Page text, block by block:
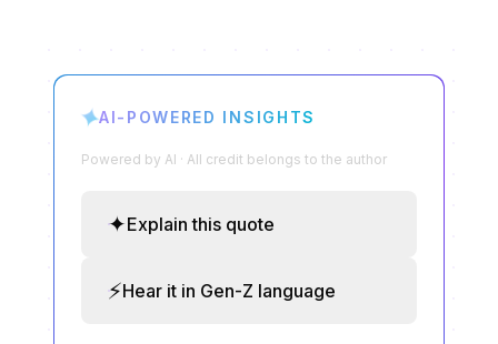
✦AI-POWERED INSIGHTS
Powered by AI · All credit belongs to the author
✦Explain this quote
⚡Hear it in Gen-Z language